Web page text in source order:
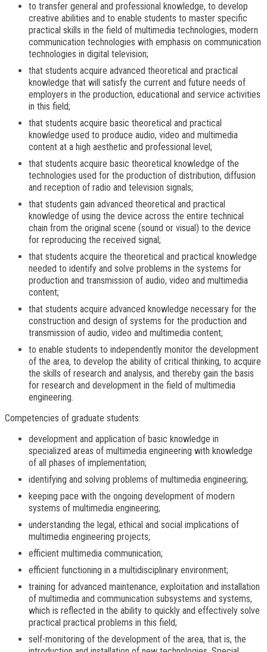
to transfer general and professional knowledge, to develop
creative abilities and to enable students to master specific
practical skills in the field of multimedia technologies, modern
communication technologies with emphasis on communication
technologies in digital television;
that students acquire advanced theoretical and practical
knowledge that will satisfy the current and future needs of
employers in the production, educational and service activities
in this field;
that students acquire basic theoretical and practical
knowledge used to produce audio, video and multimedia
content at a high aesthetic and professional level;
that students acquire basic theoretical knowledge of the
technologies used for the production of distribution, diffusion
and reception of radio and television signals;
that students gain advanced theoretical and practical
knowledge of using the device across the entire technical
chain from the original scene (sound or visual) to the device
for reproducing the received signal;
that students acquire the theoretical and practical knowledge
needed to identify and solve problems in the systems for
production and transmission of audio, video and multimedia
content;
that students acquire advanced knowledge necessary for the
construction and design of systems for the production and
transmission of audio, video and multimedia content;
to enable students to independently monitor the development
of the area, to develop the ability of critical thinking, to acquire
the skills of research and analysis, and thereby gain the basis
for research and development in the field of multimedia
engineering.
Competencies of graduate students:
development and application of basic knowledge in
specialized areas of multimedia engineering with knowledge
of all phases of implementation;
identifying and solving problems of multimedia engineering;
keeping pace with the ongoing development of modern
systems of multimedia engineering;
understanding the legal, ethical and social implications of
multimedia engineering projects;
efficient multimedia communication;
efficient functioning in a multidisciplinary environment;
training for advanced maintenance, exploitation and installation
of multimedia and communication subsystems and systems,
which is reflected in the ability to quickly and effectively solve
practical practical problems in this field;
self-monitoring of the development of the area, that is, the